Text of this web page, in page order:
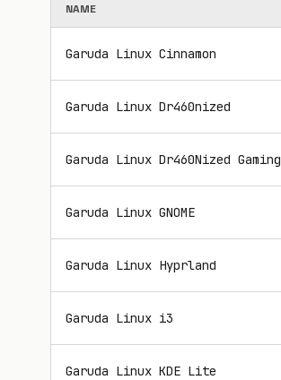
NAME
Garuda Linux Cinnamon
Garuda Linux Dr460nized
Garuda Linux Dr460Nized Gaming
Garuda Linux GNOME
Garuda Linux Hyprland
Garuda Linux i3
Garuda Linux KDE Lite